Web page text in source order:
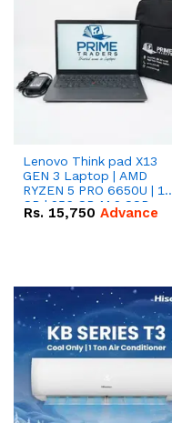
Lenovo Think pad X13
GEN 3 Laptop | AMD
RYZEN 5 PRO 6650U | 16
GB | 256 GB M.2 SSD
13.3'' with Radeon RX
Rs. 15,750 Advance